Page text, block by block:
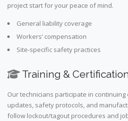
project start for your peace of mind.
General liability coverage
Workers’ compensation
Site-specific safety practices
Training &
Our technicians participate in continuing
updates, safety protocols, and
follow lockout/tagout procedures and